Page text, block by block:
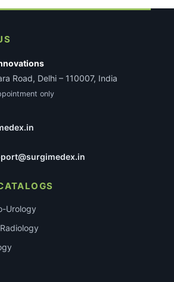
Road, Delhi – 110007, India
only
Urology